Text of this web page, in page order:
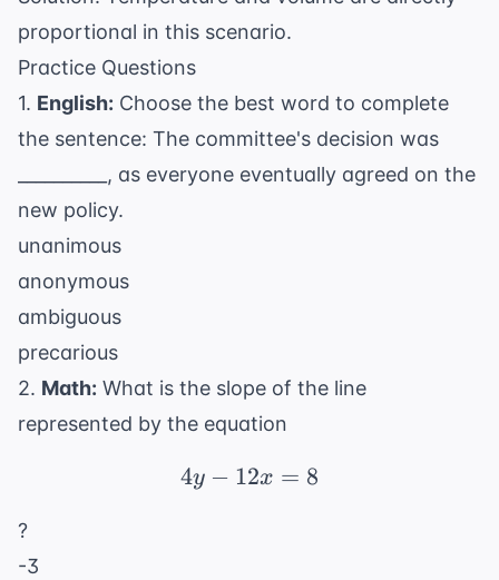
proportional in this scenario.
Practice Questions
1. English: Choose the best word to complete
the sentence: The committee's decision was
__________, as everyone eventually agreed on the
new policy.
unanimous
anonymous
ambiguous
precarious
2. Math: What is the slope of the line
represented by the equation
4y - 12x = 8
4y − 12x = 8
?
-3